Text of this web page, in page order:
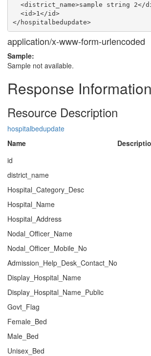
<district_name>sample string 2</
  <id>1</id>
</hospitalbedupdate>
application/x-www-form-urlencoded
Sample:
Sample not available.
Response Information
Resource Description
hospitalbedupdate
Name
id
district_name
Hospital_Category_Desc
Hospital_Name
Hospital_Address
Nodal_Officer_Name
Nodal_Officer_Mobile_No
Admission_Help_Desk_Contact_No
Display_Hospital_Name
Display_Hospital_Name_Public
Govt_Flag
Female_Bed
Male_Bed
Unisex_Bed